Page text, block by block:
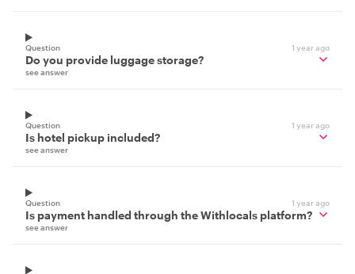
Question 1 year ago
Do you provide luggage storage?
see answer
Question 1 year ago
Is hotel pickup included?
see answer
Question 1 year ago
Is payment handled through the Withlocals platform?
see answer